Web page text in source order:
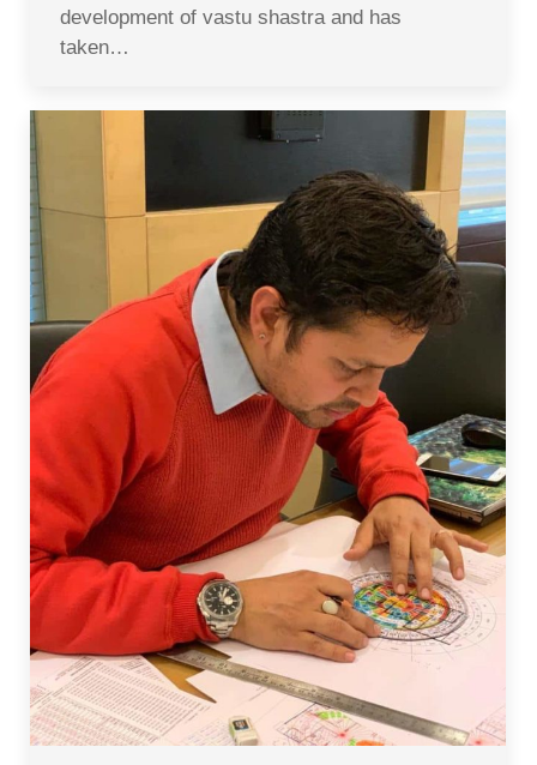
development of vastu shastra and has
taken…